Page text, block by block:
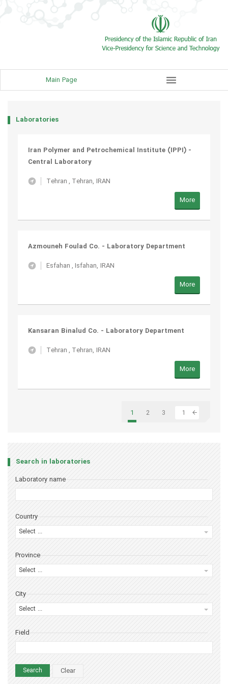
menu
Main Page
Search in laboratories
Laboratory name
Country
Select ...
Province
Select ...
City
Select ...
Field
Clear
Laboratories
Iran Polymer and Petrochemical Institute (IPPI) -
Central Laboratory
Tehran, IRAN
Tehran,
More
Azmouneh Foulad Co. - Laboratory Department
Isfahan, IRAN
Esfahan,
More
Kansaran Binalud Co. - Laboratory Department
Tehran, IRAN
Tehran,
More
1 2 3